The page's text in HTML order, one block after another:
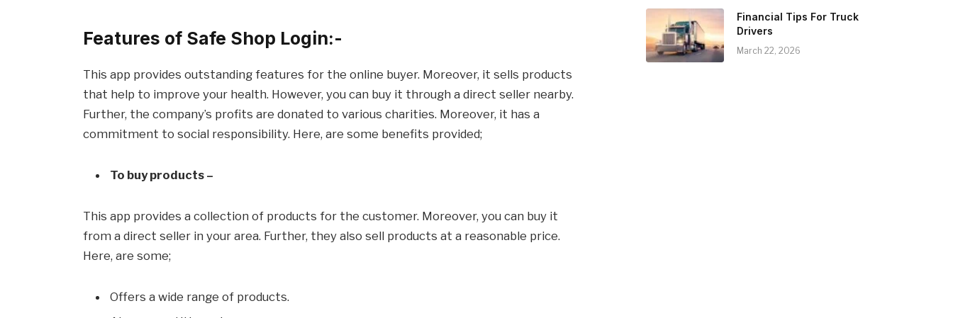
Features of Safe Shop Login:-
This app provides outstanding features for the online buyer. Moreover, it sells products
that help to improve your health. However, you can buy it through a direct seller nearby.
Further, the company’s profits are donated to various charities. Moreover, it has a
commitment to social responsibility. Here, are some benefits provided;
To buy products –
This app provides a collection of products for the customer. Moreover, you can buy it
from a direct seller in your area. Further, they also sell products at a reasonable price.
Here, are some;
Offers a wide range of products.
Financial Tips For Truck
Drivers
March 22, 2026